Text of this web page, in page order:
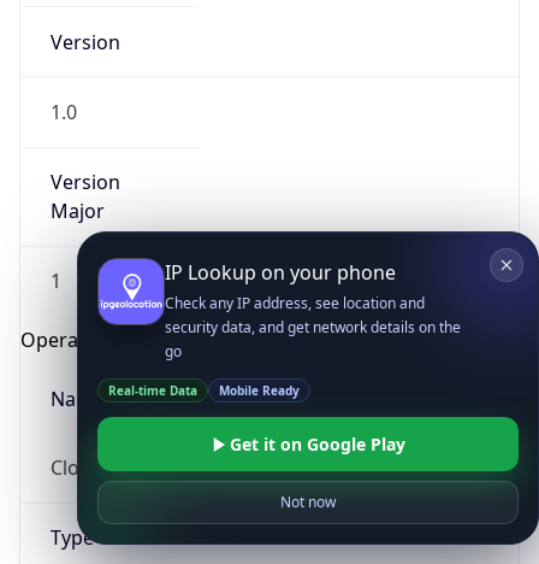
Version
1.0
Version
Major
1
Operating System
Name
Cloud
Type
IP Lookup on your phone
Check any IP address, see location and
security data, and get network details on the
go
Real-time Data Mobile Ready
Get it on Google Play
Not now